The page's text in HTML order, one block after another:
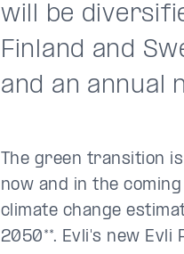
will be
Finland and
and an annual
The green transition
now and in the
climate change
2050**. Evli's new